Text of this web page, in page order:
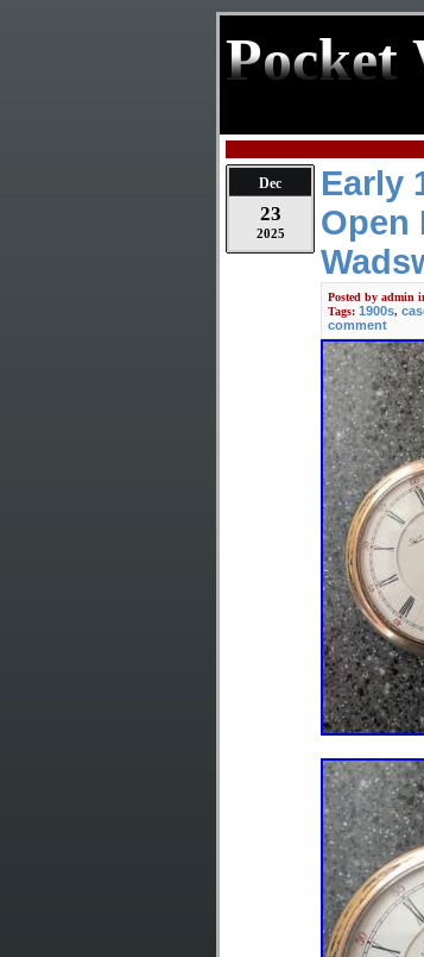
Pocket
Dec
23
2025
Early
Open
Posted by admin
Tags: 1900s,
comment